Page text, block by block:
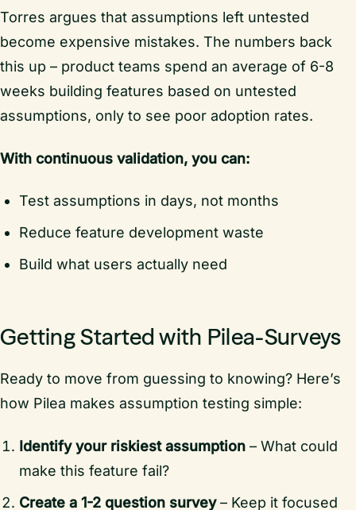
Torres argues that assumptions left untested
become expensive mistakes. The numbers back
this up – product teams spend an average of 6-8
weeks building features based on untested
assumptions, only to see poor adoption rates.
With continuous validation, you can:
Test assumptions in days, not months
Reduce feature development waste
Build what users actually need
Getting Started with Pilea-Surveys
Ready to move from guessing to knowing? Here’s
how Pilea makes assumption testing simple:
Identify your riskiest assumption – What could
make this feature fail?
Create a 1-2 question survey– Keep it focused